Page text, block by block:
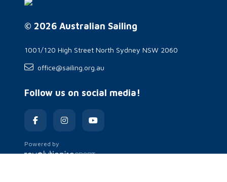
© 2026 Australian Sailing
1001/120 High Street North Sydney NSW 2060
office@sailing.org.au
Follow us on social media!
Powered by